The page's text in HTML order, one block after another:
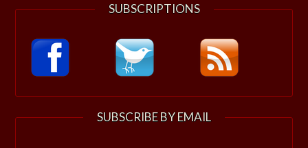
SUBSCRIPTIONS
SUBSCRIBE BY EMAIL